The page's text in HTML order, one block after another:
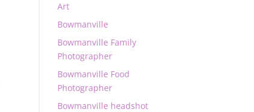
Art
Bowmanville
Bowmanville Family
Photographer
Bowmanville Food
Photographer
Bowmanville headshot